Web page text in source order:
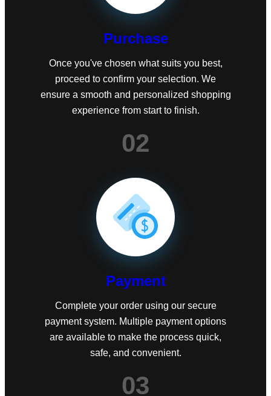
Purchase
Once you've chosen what suits you best,
proceed to confirm your selection. We
ensure a smooth and personalized shopping
experience from start to finish.
02
Payment
Complete your order using our secure
payment system. Multiple payment options
are available to make the process quick,
safe, and convenient.
03